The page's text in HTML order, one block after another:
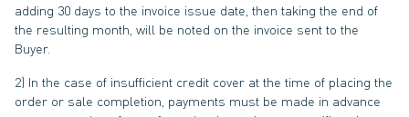
adding 30 days to the invoice issue date, then taking the end of
the resulting month, will be noted on the invoice sent to the
Buyer.
2) In the case of insufficient credit cover at the time of placing the
order or sale completion, payments must be made in advance